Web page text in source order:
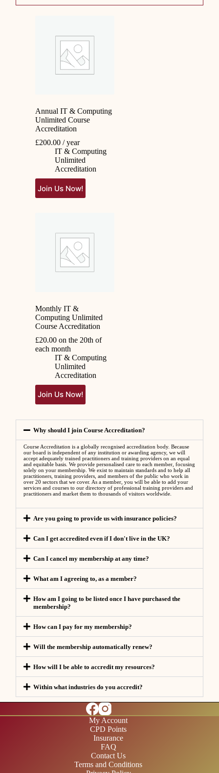
Annual IT & Computing
Unlimited Course
Accreditation
£200.00 / year
IT & Computing
Unlimited
Accreditation
Join Us Now!
Monthly IT &
Computing Unlimited
Course Accreditation
£20.00 on the 20th of
each month
IT & Computing
Unlimited
Accreditation
Join Us Now!
Why should I join Course Accreditation?
Course Accreditation is a globally recognised accreditation body. Because
our board is independent of any institution or awarding agency, we will
accept adequately trained practitioners and training providers on an equal
and equitable basis. We provide personalised care to each member, focusing
solely on your membership. We exist to maintain standards and to help all
practitioners, training providers, and members of the public who work in
over 20 sectors that we cover. As a member, you will be able to add your
services and courses to our directory of professional training providers and
practitioners and market them to thousands of visitors worldwide.
Are you going to provide us with insurance policies?
Can I get accredited even if I don't live in the UK?
Can I cancel my membership at any time?
What am I agreeing to, as a member?
How am I going to be listed once I have purchased the
membership?
How can I pay for my membership?
Will the membership automatically renew?
How will I be able to accredit my resources?
Within what industries do you accredit?
My Account
CPD Points
Insurance
FAQ
Contact Us
Terms and Conditions